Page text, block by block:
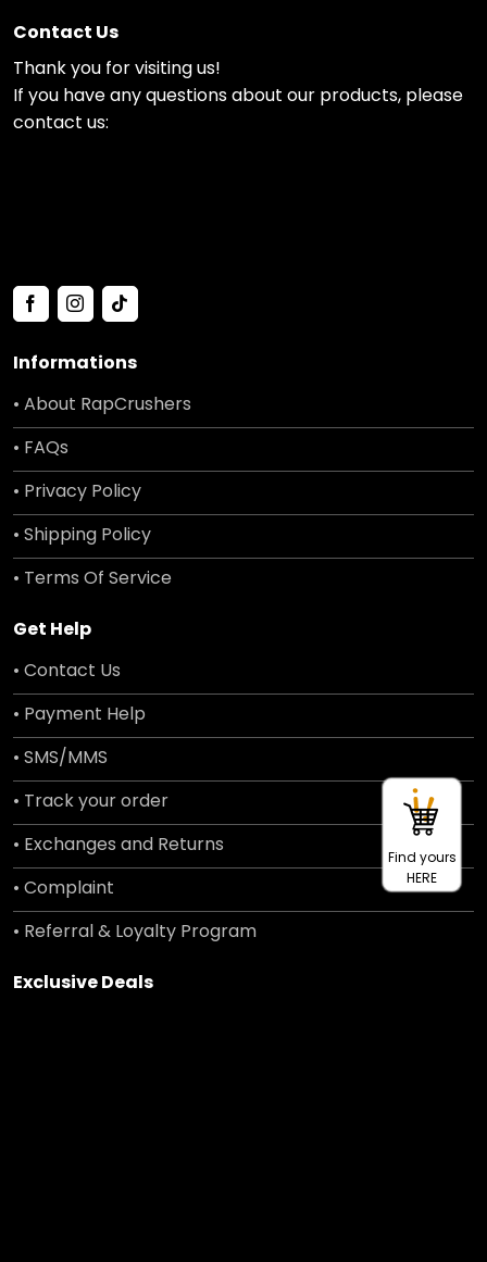
Contact Us
Thank you for visiting us!
If you have any questions about our products, please
contact us:
Informations
• About RapCrushers
• FAQs
• Privacy Policy
• Shipping Policy
• Terms Of Service
Get Help
• Contact Us
• Payment Help
• SMS/MMS
• Track your order
• Exchanges and Returns
• Complaint
• Referral & Loyalty Program
Exclusive Deals
Find yours
HERE